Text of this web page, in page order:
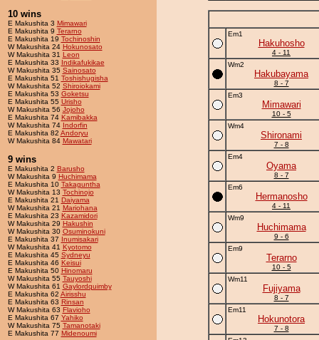
10 wins
E Makushita 3 Mimawari
E Makushita 9 Terarno
E Makushita 19 Tochinoshin
W Makushita 24 Hokunosato
W Makushita 31 Leon
E Makushita 33 Indikafukikae
W Makushita 35 Sainosato
E Makushita 51 Toshishugisha
W Makushita 52 Shiroiokami
E Makushita 53 Goketsu
E Makushita 55 Urisho
W Makushita 56 Jojoho
E Makushita 74 Kamibakka
W Makushita 74 Indorfin
E Makushita 82 Andoryu
W Makushita 84 Mawatari
9 wins
E Makushita 2 Barusho
W Makushita 9 Huchimama
E Makushita 10 Takaguntha
W Makushita 13 Tochinojo
E Makushita 21 Daiyama
W Makushita 21 Mariohana
E Makushita 23 Kazamidori
W Makushita 29 Hakushin
W Makushita 30 Osuminokuni
E Makushita 37 Inumisakari
W Makushita 41 Kyotomo
E Makushita 45 Sydneyu
E Makushita 46 Keisui
E Makushita 50 Hinomaru
W Makushita 55 Tauyoshi
W Makushita 61 Gaylordquimby
E Makushita 62 Airisshu
E Makushita 63 Rinsan
W Makushita 63 Flavioho
E Makushita 67 Yahiko
W Makushita 75 Tamanotaki
E Makushita 77 Midenoumi
Em1
Hakuhosho
4 - 11
Wm2
Hakubayama
8 - 7
Em3
Mimawari
10 - 5
Wm4
Shironami
7 - 8
Em4
Oyama
8 - 7
Em6
Hermanosho
4 - 11
Wm9
Huchimama
9 - 6
Em9
Terarno
10 - 5
Wm11
Fujiyama
8 - 7
Em11
Hokunotora
7 - 8